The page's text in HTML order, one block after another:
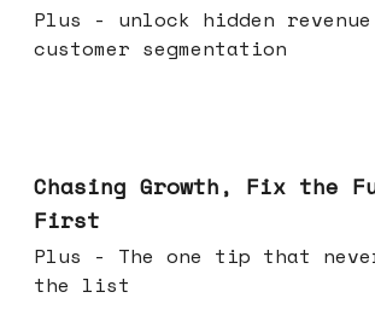
Plus - unlock hidden
customer segmentation
Chasing Growth, Fix the
First
Plus - The one tip that
the list